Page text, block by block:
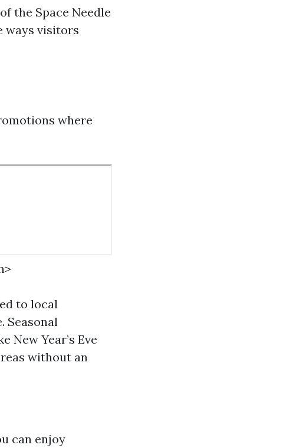
the Space Needle
ways visitors
where
to local
Seasonal
New Year’s Eve
without an
can enjoy